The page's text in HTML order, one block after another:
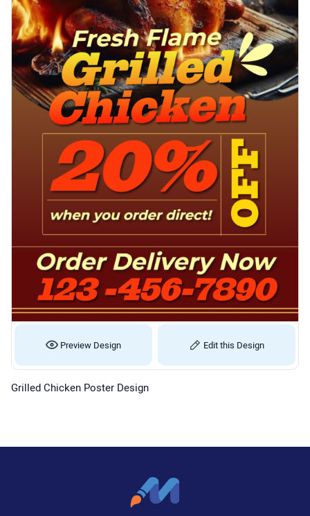
Preview Design Edit this Design
Grilled Chicken Poster Design